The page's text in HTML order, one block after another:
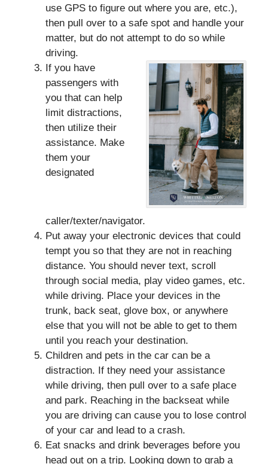
use GPS to figure out where you are, etc.),
then pull over to a safe spot and handle your
matter, but do not attempt to do so while
driving.
If you have
passengers with
you that can help
limit distractions,
then utilize their
assistance. Make
them your
designated
caller/texter/navigator.
Put away your electronic devices that could
tempt you so that they are not in reaching
distance. You should never text, scroll
through social media, play video games, etc.
while driving. Place your devices in the
trunk, back seat, glove box, or anywhere
else that you will not be able to get to them
until you reach your destination.
Children and pets in the car can be a
distraction. If they need your assistance
while driving, then pull over to a safe place
and park. Reaching in the backseat while
you are driving can cause you to lose control
of your car and lead to a crash.
Eat snacks and drink beverages before you
head out on a trip. Looking down to grab a